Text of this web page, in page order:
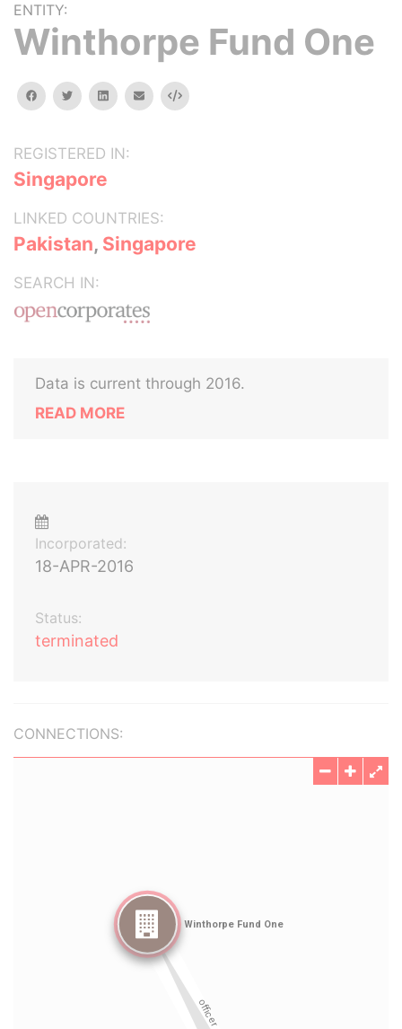
ENTITY:
Winthorpe Fund One
facebooktwitterlinkedinemail Embed
REGISTERED IN:
Singapore
LINKED COUNTRIES:
Pakistan, Singapore
SEARCH IN:
Data is current through 2016.
READ MORE
Incorporated:
18-APR-2016
Status:
terminated
CONNECTIONS: